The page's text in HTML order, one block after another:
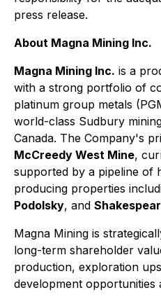
press release.
About Magna Mining Inc.
Magna Mining Inc. is a
with a strong portfolio of
platinum group metals
world-class Sudbury
Canada. The Company's
McCreedy West Mine,
supported by a pipeline of
producing properties
Podolsky, and
Magna Mining is
long-term shareholder
production, exploration
development opportunities